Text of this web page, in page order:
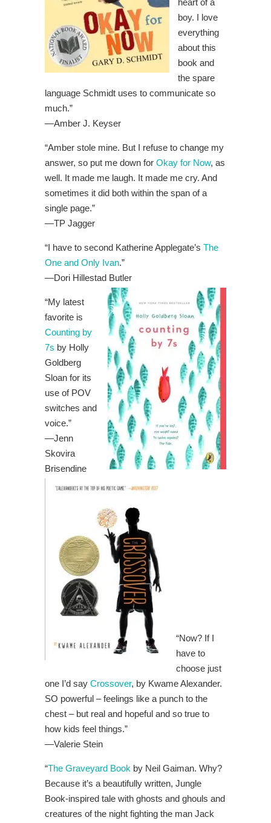
heart of a
boy. I love
everything
about this
book and
the spare
language Schmidt uses to communicate so
much.”
—Amber J. Keyser
“Amber stole mine. But I refuse to change my
answer, so put me down for Okay for Now, as
well. It made me laugh. It made me cry. And
sometimes it did both within the span of a
single page.”
—TP Jagger
“I have to second Katherine Applegate’s The
One and Only Ivan.”
—Dori Hillestad Butler
“My latest
favorite is
Counting by
7s by Holly
Goldberg
Sloan for its
use of POV
switches and
voice.”
—Jenn
Skovira
Brisendine
“Now? If I
have to
choose just
one I’d say Crossover, by Kwame Alexander.
SO powerful – feelings like a punch to the
chest – but real and hopeful and so true to
how kids feel things.”
—Valerie Stein
“The Graveyard Book by Neil Gaiman. Why?
Because it’s a beautifully written, Jungle
Book-inspired tale with ghosts and ghouls and
creatures of the night fighting the man Jack